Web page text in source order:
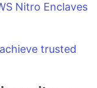
Nitro Enclaves